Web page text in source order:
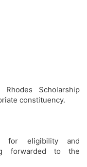
Scholarship
constituency.
for eligibility and
forwarded to the